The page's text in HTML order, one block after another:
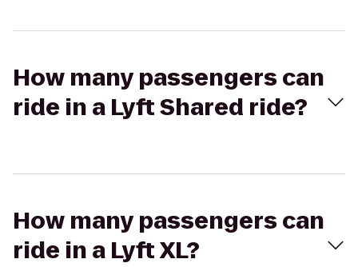
How many passengers can
ride in a Lyft Shared ride?
How many passengers can
ride in a Lyft XL?